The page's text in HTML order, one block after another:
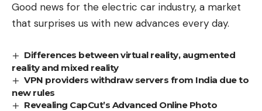
Good news for the electric car industry, a market
that surprises us with new advances every day.
Differences between virtual reality, augmented
reality and mixed reality
VPN providers withdraw servers from India due to
new rules
Revealing CapCut’s Advanced Online Photo